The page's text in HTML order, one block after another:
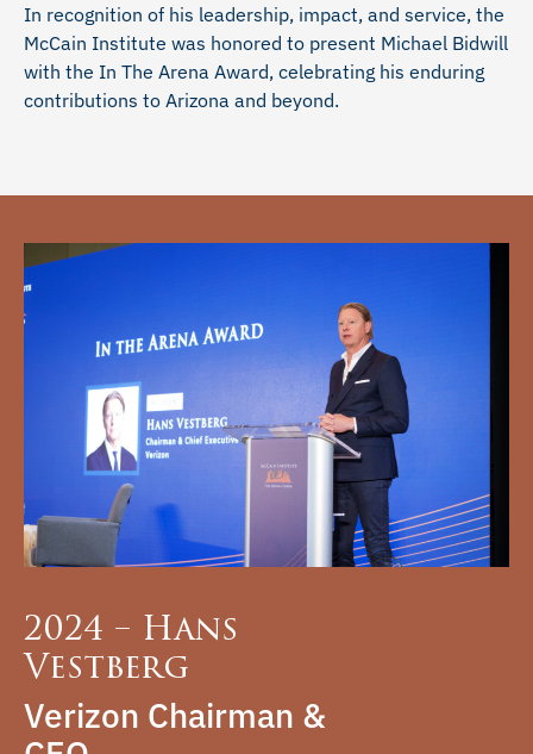
In recognition of his leadership, impact, and service, the
McCain Institute was honored to present Michael Bidwill
with the In The Arena Award, celebrating his enduring
contributions to Arizona and beyond.
2024 – Hans
Vestberg
Verizon Chairman &